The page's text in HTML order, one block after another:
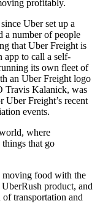
profitably.
Uber set up a
a number of people
that Uber Freight is
to call a self-
its own fleet of
an Uber Freight logo
Travis Kalanick, was
Uber Freight’s recent
events.
where
that go
moving food with the
product, and
transportation and